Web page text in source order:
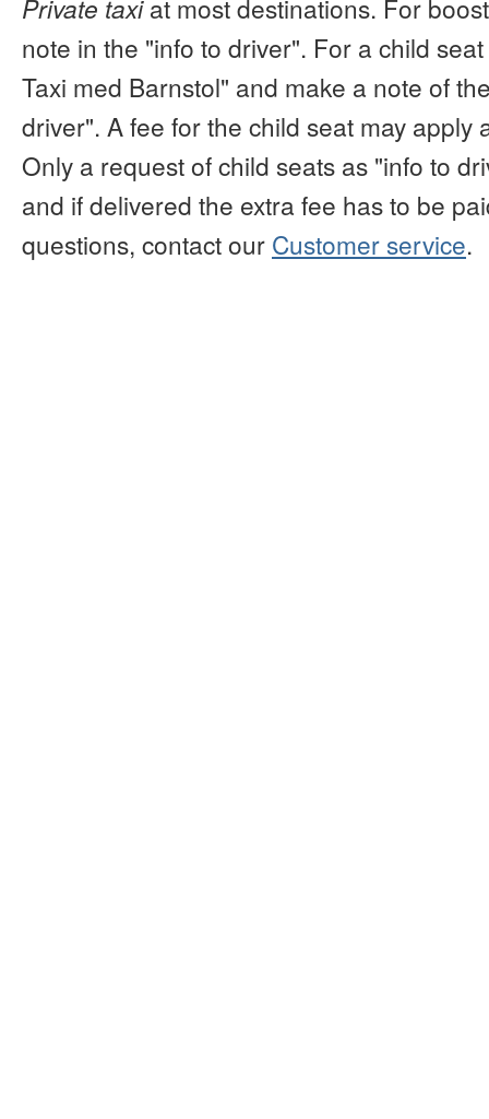
Private taxiat most destinations. For
note in the "info to driver". For a child
Taxi med Barnstol" and make a note of
driver". A fee for the child seat may apply
Only a request of child seats as "info to
and if delivered the extra fee has to be
questions, contact our Customer service.